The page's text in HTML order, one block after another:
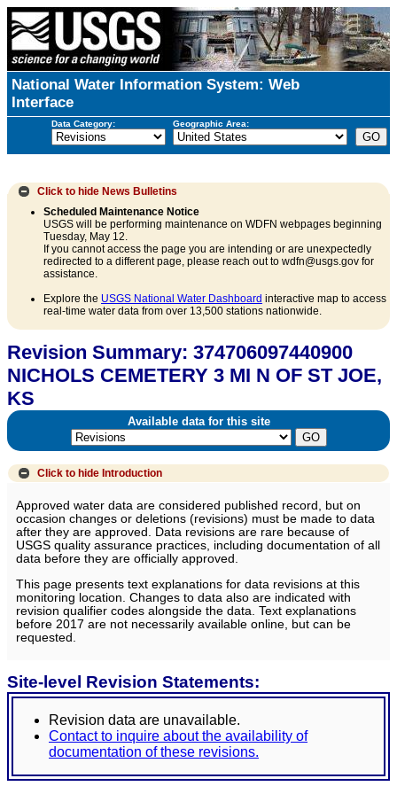
National Water Information System: Web
Interface
Data Category: Geographic Area:
Click to hide News Bulletins
Scheduled Maintenance Notice
USGS will be performing maintenance on WDFN webpages beginning
Tuesday, May 12.
If you cannot access the page you are intending or are unexpectedly
redirected to a different page, please reach out to wdfn@usgs.gov for
assistance.
Explore the USGS National Water Dashboard interactive map to access
real-time water data from over 13,500 stations nationwide.
Revision Summary: 374706097440900
NICHOLS CEMETERY 3 MI N OF ST JOE,
KS
Available data for this site
Click to hide Introduction
Approved water data are considered published record, but on
occasion changes or deletions (revisions) must be made to data
after they are approved. Data revisions are rare because of
USGS quality assurance practices, including documentation of all
data before they are officially approved.
This page presents text explanations for data revisions at this
monitoring location. Changes to data also are indicated with
revision qualifier codes alongside the data. Text explanations
before 2017 are not necessarily available online, but can be
requested.
Site-level Revision Statements:
Revision data are unavailable.
Contact to inquire about the availability of
documentation of these revisions.